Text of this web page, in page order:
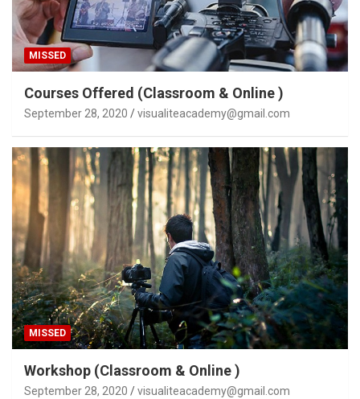
MISSED
Courses Offered (Classroom & Online )
September 28, 2020 visualiteacademy@gmail.com
MISSED
Workshop (Classroom & Online )
September 28, 2020 visualiteacademy@gmail.com